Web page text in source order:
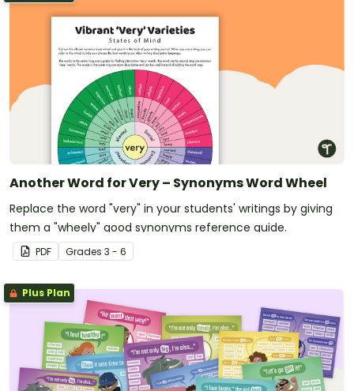
Another Word for Very – Synonyms Word Wheel
Replace the word "very" in your students' writings by giving
them a "wheely" good synonyms reference guide.
PDF Grades 3 - 6
Plus Plan